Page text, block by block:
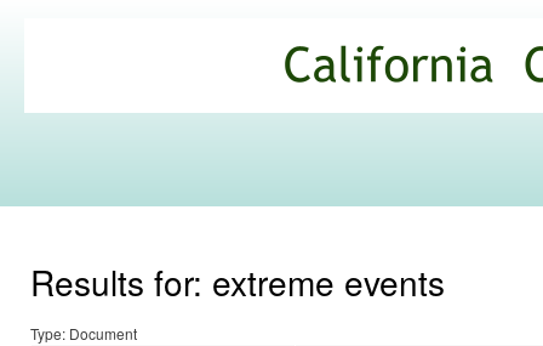
Commons
Results for: extreme events
Type: Document